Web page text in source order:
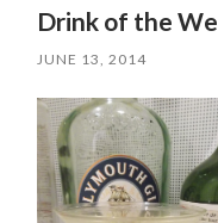
Drink of the
JUNE 13, 2014